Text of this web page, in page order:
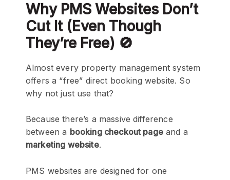
Why PMS Websites Don’t
Cut It (Even Though
They’re Free) 🚫
Almost every property management system
offers a “free” direct booking website. So
why not just use that?
Because there’s a massive difference
between a booking checkout pageand a
marketing website.
PMS websites are designed for one